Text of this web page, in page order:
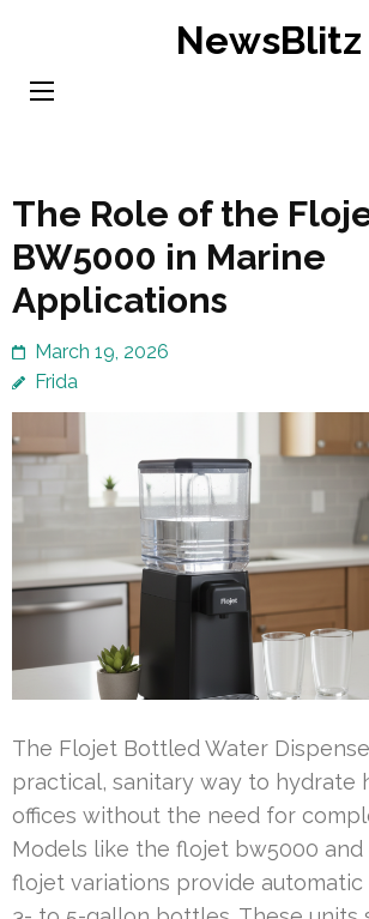
content
NewsBlitz
The Role of the
BW5000 in Marine
Applications
March 19, 2026
Frida
The Flojet Bottled Water
practical, sanitary way to hydrate
offices without the need for
Models like the flojet bw5000
flojet variations provide